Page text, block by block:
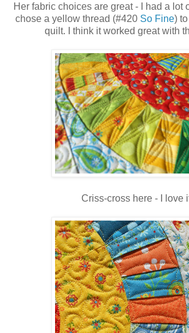
Her fabric choices are great - I had a lot
chose a yellow thread (#420 So Fine)
quilt. I think it worked great with
Criss-cross here - I love